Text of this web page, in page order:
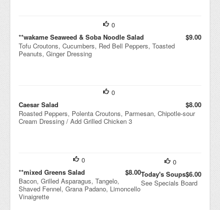
0
**wakame Seaweed & Soba Noodle Salad
$9.00
Tofu Croutons, Cucumbers, Red Bell Peppers, Toasted
Peanuts, Ginger Dressing
0
Caesar Salad
$8.00
Roasted Peppers, Polenta Croutons, Parmesan, Chipotle-sour
Cream Dressing / Add Grilled Chicken 3
0
Today's Soups$6.00
See Specials Board
0
**mixed Greens Salad
$8.00
Bacon, Grilled Asparagus, Tangelo,
Shaved Fennel, Grana Padano, Limoncello
Vinaigrette